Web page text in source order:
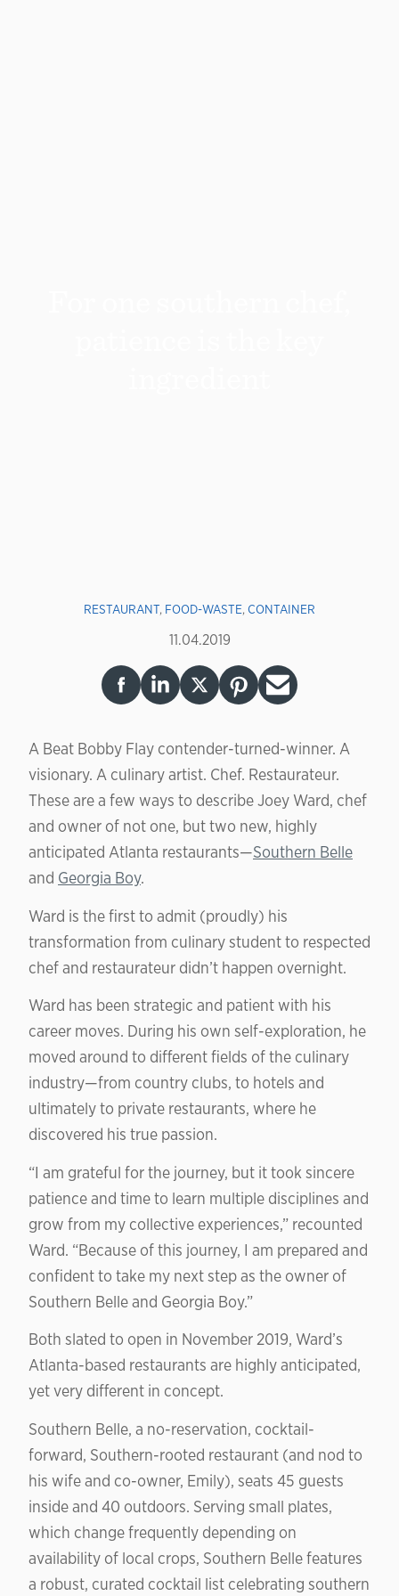
RESTAURANT, FOOD-WASTE,CONTAINER
11.04.2019
A Beat Bobby Flay contender-turned-winner. A
visionary. A culinary artist. Chef. Restaurateur.
These are a few ways to describe Joey Ward, chef
and owner of not one, but two new, highly
anticipated Atlanta restaurants—Southern Belle
and Georgia Boy.
Ward is the first to admit (proudly) his
transformation from culinary student to respected
chef and restaurateur didn’t happen overnight.
Ward has been strategic and patient with his
career moves. During his own self-exploration, he
moved around to different fields of the culinary
industry—from country clubs, to hotels and
ultimately to private restaurants, where he
discovered his true passion.
“I am grateful for the journey, but it took sincere
patience and time to learn multiple disciplines and
grow from my collective experiences,” recounted
Ward. “Because of this journey, I am prepared and
confident to take my next step as the owner of
Southern Belle and Georgia Boy.”
Both slated to open in November 2019, Ward’s
Atlanta-based restaurants are highly anticipated,
yet very different in concept.
Southern Belle, a no-reservation, cocktail-
forward, Southern-rooted restaurant (and nod to
his wife and co-owner, Emily), seats 45 guests
inside and 40 outdoors. Serving small plates,
which change frequently depending on
availability of local crops, Southern Belle features
a robust, curated cocktail list celebrating southern